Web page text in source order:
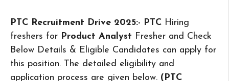
PTC Recruitment Drive 2025:- PTC Hiring
freshers for Product Analyst Fresher and Check
Below Details & Eligible Candidates can apply for
this position. The detailed eligibility and
application process are given below. (PTC